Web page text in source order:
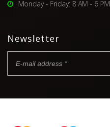
Monday - Friday: 8 AM - 6 PM
Newsletter